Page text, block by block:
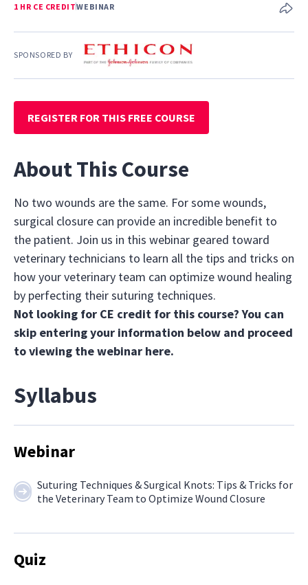
1 HR CE CREDITWEBINAR
SPONSORED BY
REGISTER FOR THIS FREE COURSE
About This Course
No two wounds are the same. For some wounds,
surgical closure can provide an incredible benefit to
the patient. Join us in this webinar geared toward
veterinary technicians to learn all the tips and tricks on
how your veterinary team can optimize wound healing
by perfecting their suturing techniques.
Not looking for CE credit for this course? You can
skip entering your information below and proceed
to viewing the webinar here.
Syllabus
Webinar
Suturing Techniques & Surgical Knots: Tips & Tricks for
the Veterinary Team to Optimize Wound Closure
Quiz